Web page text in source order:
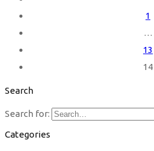
1
…
13
14
Search
Search for:
Categories